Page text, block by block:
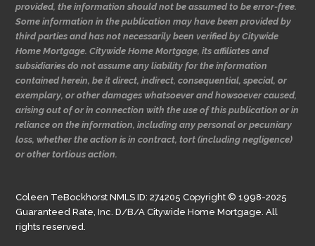
provided, the information should not be assumed to be error-free.
Some information in the publication may have been provided by
third parties and has not necessarily been verified by Citywide
Home Mortgage. Citywide Home Mortgage, its affiliates and
subsidiaries do not assume any liability for the information
contained herein, be it direct, indirect, consequential, special, or
exemplary, or other damages whatsoever and howsoever caused,
arising out of or in connection with the use of this publication or in
reliance on the information, including any personal or pecuniary
loss, whether the action is in contract, tort (including negligence)
or other tortious action.
Coleen TeBockhorst NMLS ID: 274205 Copyright © 1998-2025
Guaranteed Rate, Inc. D/B/A Citywide Home Mortgage. All
rights reserved.